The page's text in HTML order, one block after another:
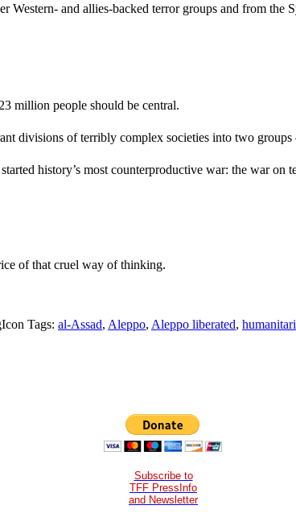
and allies-backed terror groups and from the
million people should be central.
divisions of terribly complex societies into two
history’s most counterproductive war: the war on
of that cruel way of thinking.
Tags: al-Assad, Aleppo, Aleppo liberated,
Subscribe to
TFF PressInfo
and Newsletter